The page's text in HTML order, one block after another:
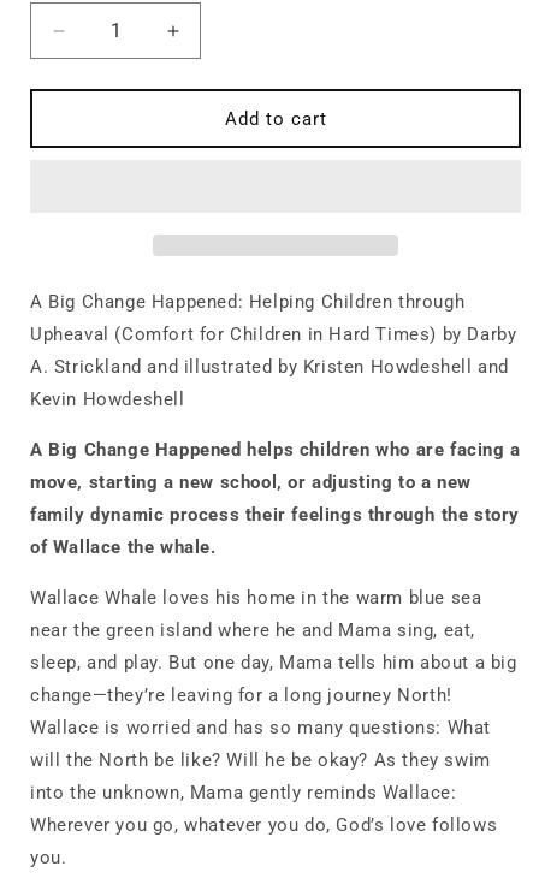
Decrease
quantity
for
Big
Upheaval
(Comfort
for
Children
in
Times)
Increase
quantity
for
Big
Upheaval
(Comfort
for
Children
in
Times)
Add to cart
A Big Change Happened: Helping Children through
Upheaval (Comfort for Children in Hard Times) by Darby
A. Strickland and illustrated by Kristen Howdeshell and
Kevin Howdeshell
A Big Change Happened helps childrenwho are facing a
move, starting a new school, or adjusting to a new
family dynamic process their feelings through the story
of Wallace the whale.
Wallace Whale loves his home in the warm blue sea
near the green island where he and Mama sing, eat,
sleep, and play. But one day, Mama tells him about a big
change—they’re leaving for a long journey North!
Wallace is worried and has so many questions: What
will the North be like? Will he be okay? As they swim
into the unknown, Mama gently reminds Wallace:
Wherever you go, whatever you do, God’s love follows
you.